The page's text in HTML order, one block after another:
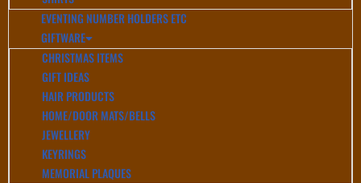
EVENTING NUMBER HOLDERS ETC
GIFTWARE
CHRISTMAS ITEMS
GIFT IDEAS
HAIR PRODUCTS
HOME/DOOR MATS/BELLS
JEWELLERY
KEYRINGS
MEMORIAL PLAQUES